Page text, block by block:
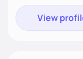
View